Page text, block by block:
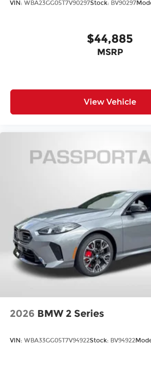
VIN: WBA23GG05T7V90297Stock: BV90297
$44,885
MSRP
View Vehicle
2026 BMW 2 Series
VIN: WBA33GG05T7V94922Stock: BV94922